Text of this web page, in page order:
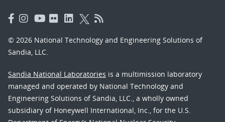
© 2026 National Technology and Engineering Solutions of
Sandia, LLC.
Sandia National Laboratories is a multimission laboratory
managed and operated by National Technology and
Engineering Solutions of Sandia, LLC., a wholly owned
subsidiary of Honeywell International, Inc., for the U.S.